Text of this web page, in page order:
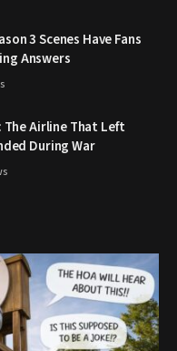
3 Scenes Have Fans
Answers
The Airline That Left
During War